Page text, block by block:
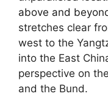
above and
stretches clear
west to the
into the East
perspective on
and the Bund.